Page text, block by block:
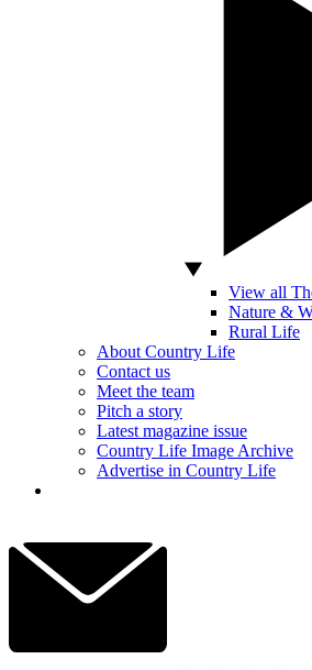
View all
Nature &
Rural Life
About Country Life
Contact us
Meet the team
Pitch a story
Latest magazine issue
Country Life Image Archive
Advertise in Country Life